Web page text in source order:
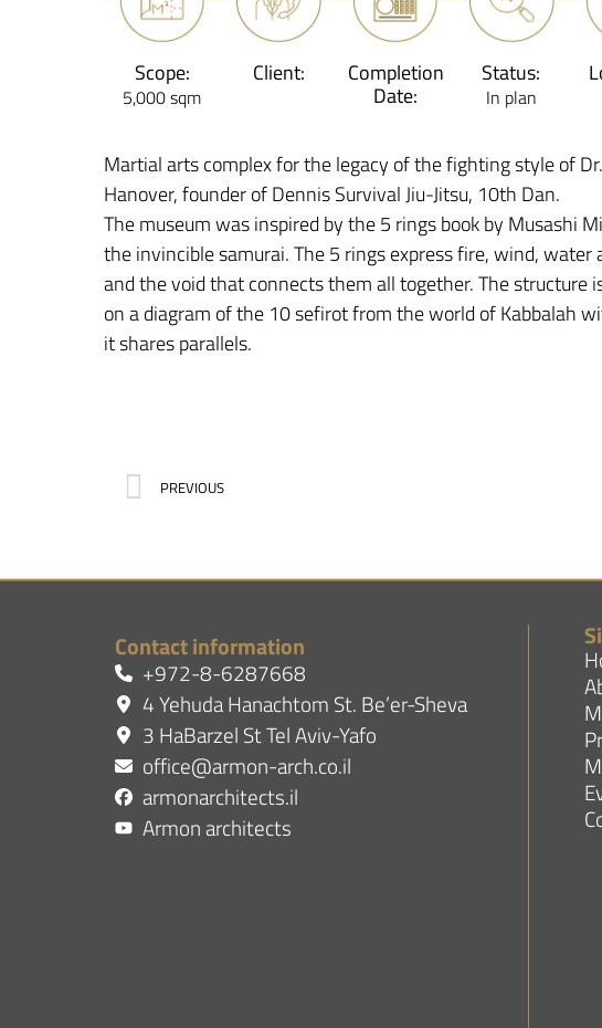
Scope:
5,000 sqm
Client: Completion
Date:
Status:
In plan
Martial arts complex for the legacy of the fighting style of
Hanover, founder of Dennis Survival Jiu-Jitsu, 10th Dan.
The museum was inspired by the 5 rings book by Musashi
the invincible samurai. The 5 rings express fire, wind, water
and the void that connects them all together. The structure
on a diagram of the 10 sefirot from the world of Kabbalah
it shares parallels.
PREVIOUS
Contact information
+972-8-6287668
4 Yehuda Hanachtom St. Be’er-Sheva
3 HaBarzel St Tel Aviv-Yafo
office@armon-arch.co.il
armonarchitects.il
Armon architects